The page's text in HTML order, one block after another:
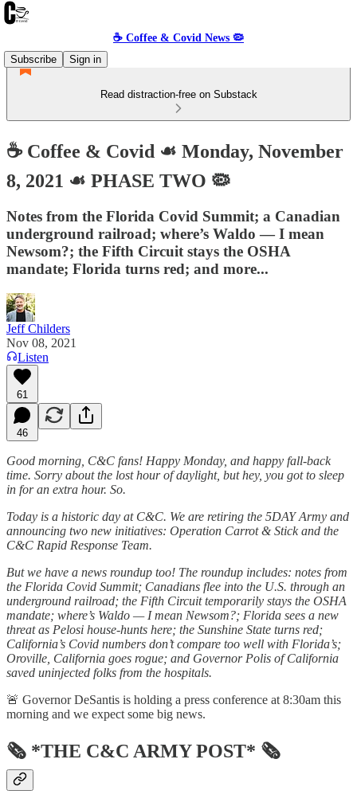
☕️ Coffee & Covid News 🦠
Subscribe
Sign in
Read distraction-free on Substack
☕️ Coffee & Covid ☙ Monday, November
8, 2021 ☙ PHASE TWO 🦠
Notes from the Florida Covid Summit; a Canadian
underground railroad; where’s Waldo — I mean
Newsom?; the Fifth Circuit stays the OSHA
mandate; Florida turns red; and more...
Jeff Childers
Nov 08, 2021
Listen
61
46
Good morning, C&C fans! Happy Monday, and happy fall-back
time. Sorry about the lost hour of daylight, but hey, you got to sleep
in for an extra hour. So.
Today is a historic day at C&C. We are retiring the 5DAY Army and
announcing two new initiatives: Operation Carrot & Stick and the
C&C Rapid Response Team.
But we have a news roundup too! The roundup includes: notes from
the Florida Covid Summit; Canadians flee into the U.S. through an
underground railroad; the Fifth Circuit temporarily stays the OSHA
mandate; where’s Waldo — I mean Newsom?; Florida sees a new
threat as Pelosi house-hunts here; the Sunshine State turns red;
California’s Covid numbers don’t compare too well with Florida’s;
Oroville, California goes rogue; and Governor Polis of California
saved uninjected folks from the hospitals.
🚨 Governor DeSantis is holding a press conference at 8:30am this
morning and we expect some big news.
🗞 *THE C&C ARMY POST* 🗞